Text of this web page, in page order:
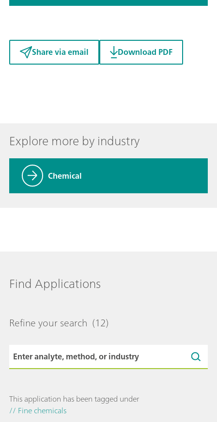
Share via email Download PDF
Explore more by industry
Chemical
Find Applications
Refine your search (12)
This application has been tagged under
// Fine chemicals